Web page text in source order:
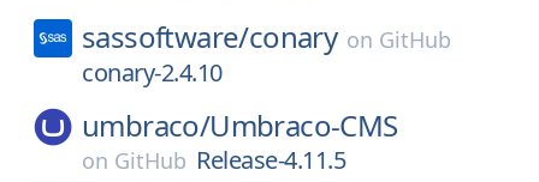
sassoftware/conary on GitHub
conary-2.4.10
umbraco/Umbraco-CMS
on GitHub Release-4.11.5